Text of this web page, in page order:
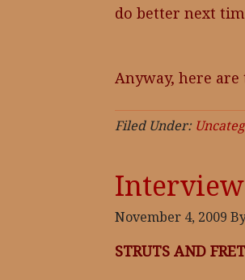
do better next
Anyway, here are
Filed Under:
November 4, 2009
STRUTS AND